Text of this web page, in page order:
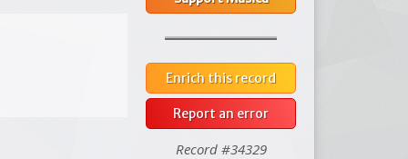
Enrich this record
Report an error
Record #34329